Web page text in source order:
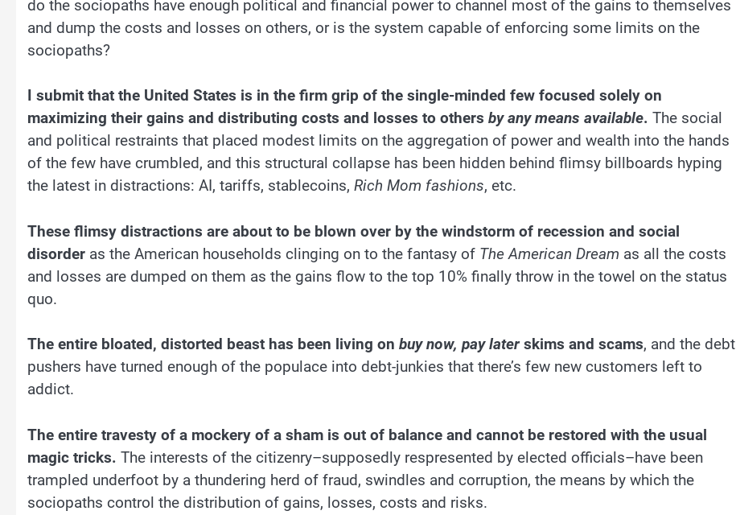
do the sociopaths have enough political and financial power to channel most of the gains to themselves
and dump the costs and losses on others, or is the system capable of enforcing some limits on the
sociopaths?
I submit that the United States is in the firm grip of the single-minded few focused solely on
maximizing their gains and distributing costs and losses to others by any means available. The social
and political restraints that placed modest limits on the aggregation of power and wealth into the hands
of the few have crumbled, and this structural collapse has been hidden behind flimsy billboards hyping
the latest in distractions: AI, tariffs, stablecoins, Rich Mom fashions, etc.
These flimsy distractions are about to be blown over by the windstorm of recession and social
disorder as the American households clinging on to the fantasy of The American Dream as all the costs
and losses are dumped on them as the gains flow to the top 10% finally throw in the towel on the status
quo.
The entire bloated, distorted beast has been living on buy now, pay laterskims and scams, and the debt
pushers have turned enough of the populace into debt-junkies that there’s few new customers left to
addict.
The entire travesty of a mockery of a sham is out of balance and cannot be restored with the usual
magic tricks. The interests of the citizenry–supposedly respresented by elected officials–have been
trampled underfoot by a thundering herd of fraud, swindles and corruption, the means by which the
sociopaths control the distribution of gains, losses, costs and risks.